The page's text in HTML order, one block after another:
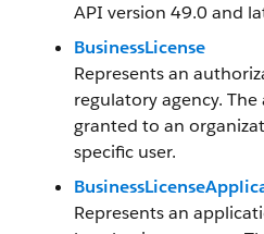
API version 49.0 and
BusinessLicense
Represents an
regulatory agency.
granted to an
specific user.
Represents an